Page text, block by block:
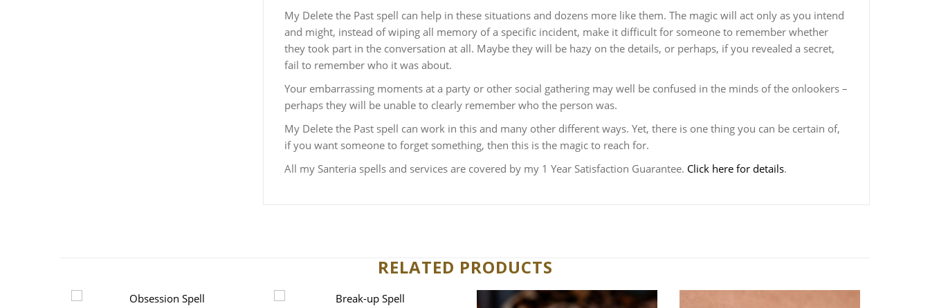
My Delete the Past spell can help in these situations and dozens more like them. The magic will act only as you intend
and might, instead of wiping all memory of a specific incident, make it difficult for someone to remember whether
they took part in the conversation at all. Maybe they will be hazy on the details, or perhaps, if you revealed a secret,
fail to remember who it was about.
Your embarrassing moments at a party or other social gathering may well be confused in the minds of the onlookers –
perhaps they will be unable to clearly remember who the person was.
My Delete the Past spell can work in this and many other different ways. Yet, there is one thing you can be certain of,
if you want someone to forget something, then this is the magic to reach for.
All my Santeria spells and services are covered by my 1 Year Satisfaction Guarantee. Click here for details.
RELATED PRODUCTS